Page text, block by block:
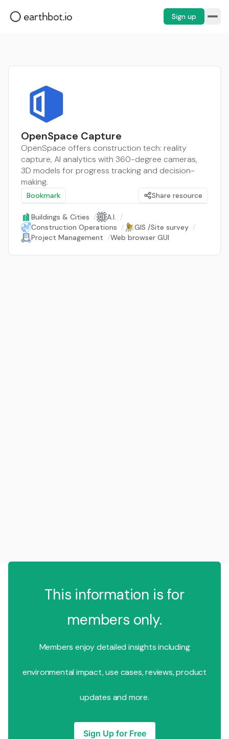
Sign up
OpenSpace Capture
OpenSpace offers construction tech: reality
capture, AI analytics with 360-degree cameras,
3D models for progress tracking and decision-
making.
Bookmark Share resource
Buildings & Cities / A.I. /
Construction Operations / GIS /Site survey /
Project Management /Web browser GUI
This information is for
members only.
Members enjoy detailed insights including
environmental impact, use cases, reviews, product
updates and more.
Sign Up for Free